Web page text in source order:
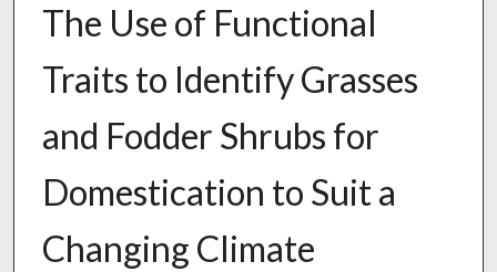
The Use of Functional
Traits to Identify Grasses
and Fodder Shrubs for
Domestication to Suit a
Changing Climate